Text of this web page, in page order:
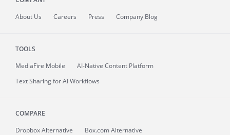
About Us Careers Press Company Blog
TOOLS
MediaFire Mobile
AI-Native Content Platform
Text Sharing for AI Workflows
COMPARE
Dropbox Alternative
Box.com Alternative